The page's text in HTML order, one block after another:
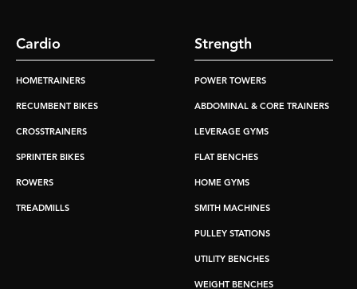
Cardio
HOMETRAINERS
RECUMBENT BIKES
CROSSTRAINERS
SPRINTER BIKES
ROWERS
TREADMILLS
Strength
POWER TOWERS
ABDOMINAL & CORE TRAINERS
LEVERAGE GYMS
FLAT BENCHES
HOME GYMS
SMITH MACHINES
PULLEY STATIONS
UTILITY BENCHES
WEIGHT BENCHES